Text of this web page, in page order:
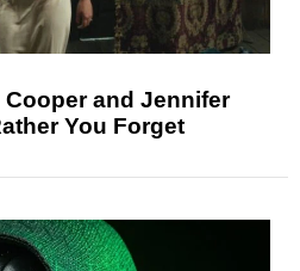
and Jennifer
You Forget